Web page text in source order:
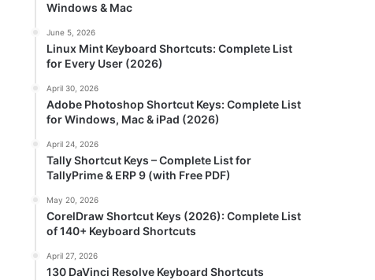
Windows & Mac
June 5, 2026
Linux Mint Keyboard Shortcuts: Complete List
for Every User (2026)
April 30, 2026
Adobe Photoshop Shortcut Keys: Complete List
for Windows, Mac & iPad (2026)
April 24, 2026
Tally Shortcut Keys – Complete List for
TallyPrime & ERP 9 (with Free PDF)
May 20, 2026
CorelDraw Shortcut Keys (2026): Complete List
of 140+ Keyboard Shortcuts
April 27, 2026
130 DaVinci Resolve Keyboard Shortcuts